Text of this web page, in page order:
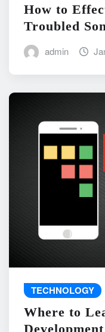
How to
Troubled
admin
TECHNOLOGY
Where to
Development